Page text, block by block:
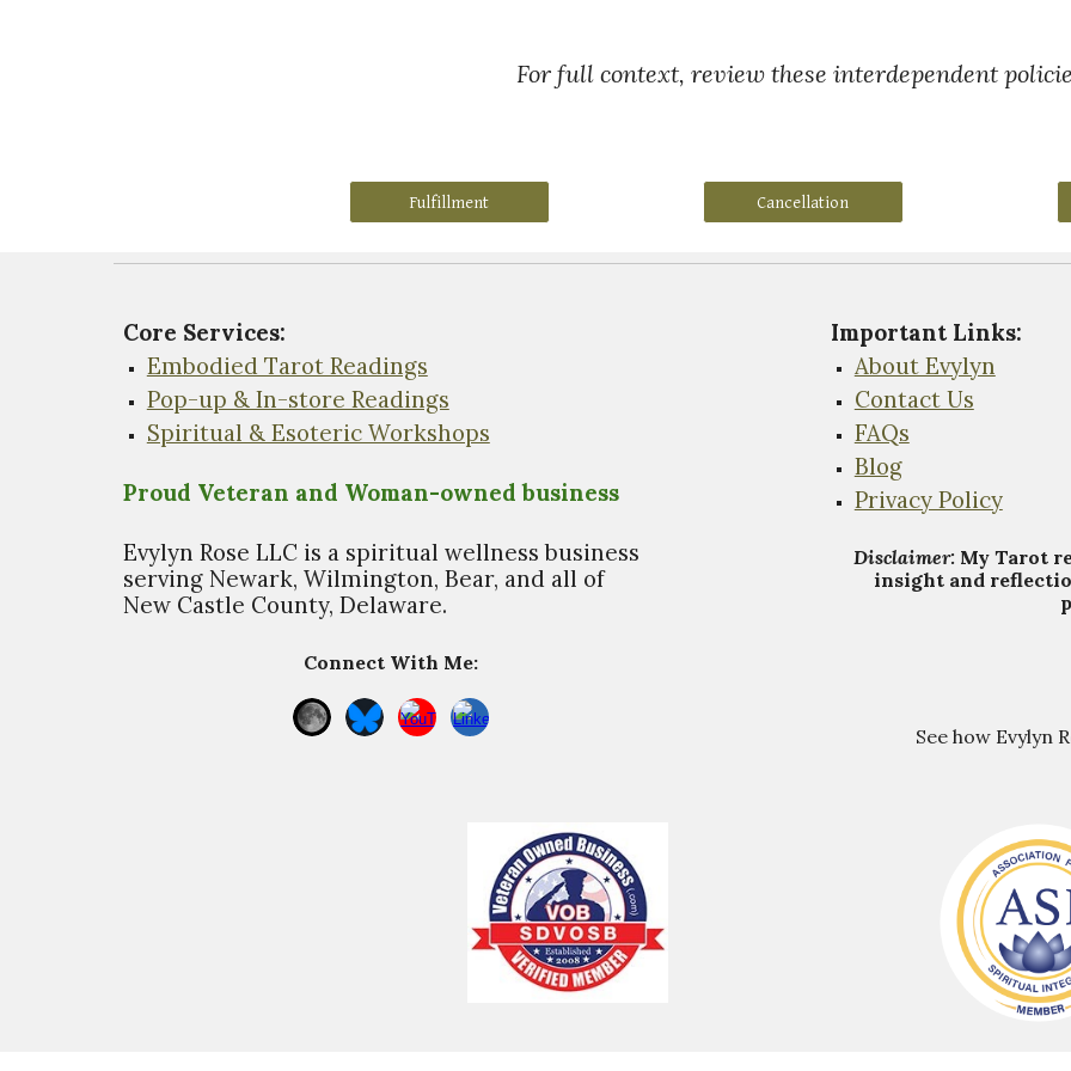
For full context, review these interdependent
Fulfillment Cancellation
Core Services:
Embodied Tarot Readings
Pop-up & In-store Readings
Spiritual & Esoteric Workshops
Proud Veteran and Woman-owned business
Evylyn Rose LLC is a spiritual wellness business
serving Newark, Wilmington, Bear, and all of
New Castle County, Delaware.
Connect With Me:
Important Links:
About Evylyn
Contact Us
FAQs
Blog
Privacy Policy
Disclaimer: My Tarot r
insight and
See how Evylyn